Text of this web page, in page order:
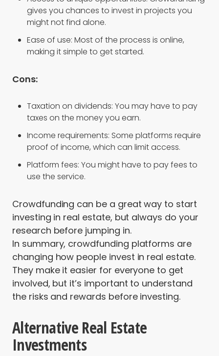
gives you chances to invest in projects you
might not find alone.
Ease of use: Most of the process is online,
making it simple to get started.
Cons:
Taxation on dividends: You may have to pay
taxes on the money you earn.
Income requirements: Some platforms require
proof of income, which can limit access.
Platform fees: You might have to pay fees to
use the service.
Crowdfunding can be a great way to start
investing in real estate, but always do your
research before jumping in.
In summary, crowdfunding platforms are
changing how people invest in real estate.
They make it easier for everyone to get
involved, but it’s important to understand
the risks and rewards before investing.
Alternative Real Estate
Investments